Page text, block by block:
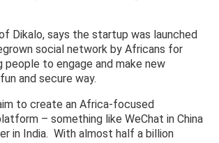
Dikalo, says the startup was launched
social network by Africans for
people to engage and make new
and secure way.
to create an Africa-focused
– something like WeChat in China
in India. With almost half a billion